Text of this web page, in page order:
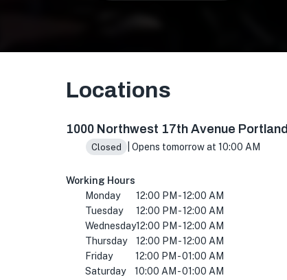
Locations
1000 Northwest 17th Avenue Portland
Closed | Opens tomorrow at 10:00 AM
Working Hours
Monday
12:00 PM - 12:00 AM
Tuesday
12:00 PM - 12:00 AM
Wednesday12:00 PM - 12:00 AM
Thursday
12:00 PM - 12:00 AM
Friday
12:00 PM - 01:00 AM
Saturday
10:00 AM - 01:00 AM